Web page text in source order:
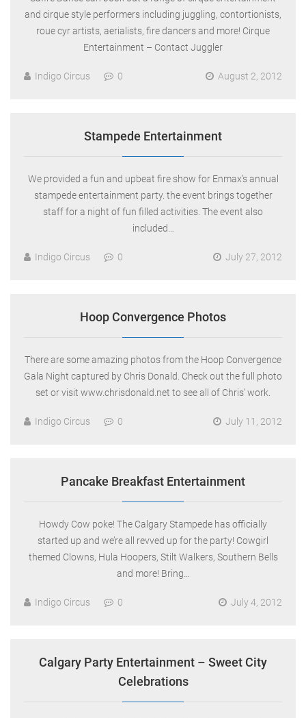
and cirque style performers including juggling, contortionists,
roue cyr artists, aerialists, fire dancers and more! Cirque
Entertainment – Contact Juggler
Indigo Circus 0 August 2, 2012
Stampede Entertainment
We provided a fun and upbeat fire show for Enmax’s annual
stampede entertainment party. the event brings together
staff for a night of fun filled activities. The event also
included…
Indigo Circus 0 July 27, 2012
Hoop Convergence Photos
There are some amazing photos from the Hoop Convergence
Gala Night captured by Chris Donald. Check out the full photo
set or visit www.chrisdonald.net to see all of Chris’ work.
Indigo Circus 0 July 11, 2012
Pancake Breakfast Entertainment
Howdy Cow poke! The Calgary Stampede has officially
started up and we’re all revved up for the party! Cowgirl
themed Clowns, Hula Hoopers, Stilt Walkers, Southern Bells
and more! Bring…
Indigo Circus 0 July 4, 2012
Calgary Party Entertainment – Sweet City
Celebrations